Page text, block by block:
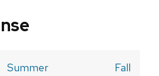
Summer
Fall